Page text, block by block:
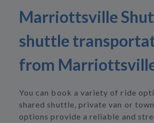
Marriottsville
shuttle
from
You can book a variety of ride
shared shuttle, private van or
options provide a reliable and